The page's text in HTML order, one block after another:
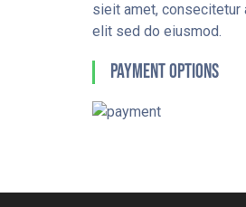
sieit amet, consecitetur
elit sed do eiusmod.
Payment Options